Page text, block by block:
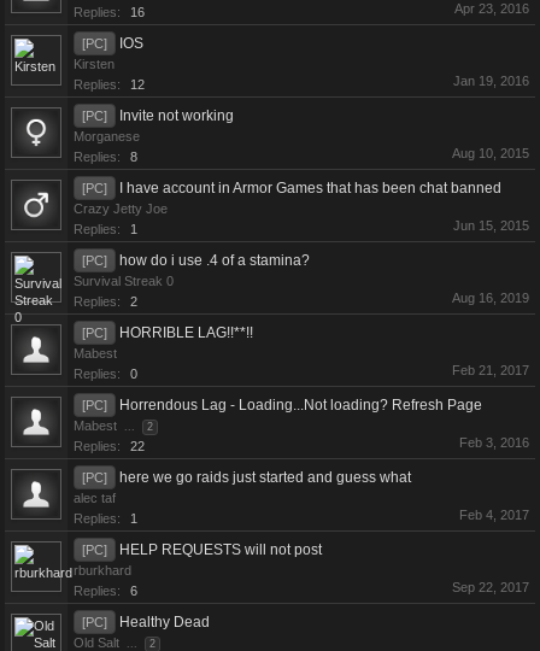
Replies:
16 Apr 23, 2016
[PC] IOS
Kirsten
Replies:
12 Jan 19, 2016
[PC] Invite not working
Morganese
Replies:
8 Aug 10, 2015
[PC] I have account in Armor Games that has been chat banned
Crazy Jetty Joe
Replies:
1 Jun 15, 2015
[PC] how do i use .4 of a stamina?
Survival Streak 0
Replies:
2 Aug 16, 2019
[PC] HORRIBLE LAG!!**!!
Mabest
Replies:
0 Feb 21, 2017
[PC] Horrendous Lag - Loading...Not loading? Refresh Page
Mabest ... 2
Replies: 22 Feb 3, 2016
[PC] here we go raids just started and guess what
alec taf
Replies:
1 Feb 4, 2017
[PC] HELP REQUESTS will not post
rburkhard
Replies:
6 Sep 22, 2017
[PC] Healthy Dead
Old Salt ... 2